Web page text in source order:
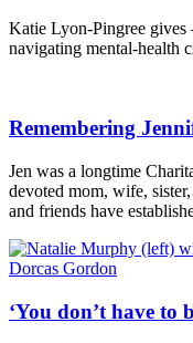
Katie Lyon-Pingree
navigating mental-health
Remembering
Jen was a longtime
devoted mom, wife,
and friends have
‘You don’t have to